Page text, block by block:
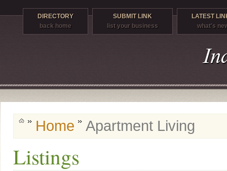
DIRECTORY
back home
SUBMIT LINK
list your business
LATEST
what's
Home Apartment Living
Listings